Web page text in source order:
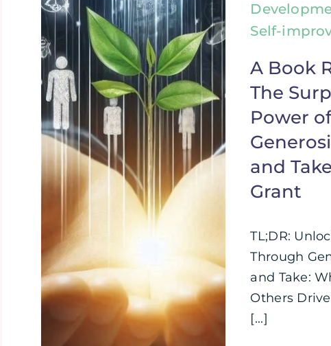
Self-
A Book
The
Power
and
Grant
TL;DR:
Through
and Take:
Others
[...]